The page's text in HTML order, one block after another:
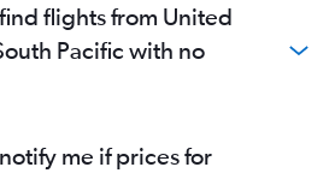
flights from United
Pacific with no
me if prices for